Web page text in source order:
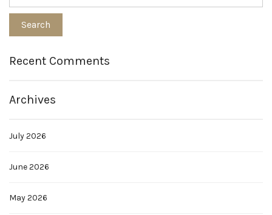
Recent Comments
Archives
July 2026
June 2026
May 2026